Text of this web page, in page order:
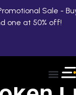
Sale -
one at 50% off!